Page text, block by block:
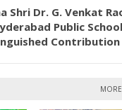
Shri Dr. G. Venkat
Public